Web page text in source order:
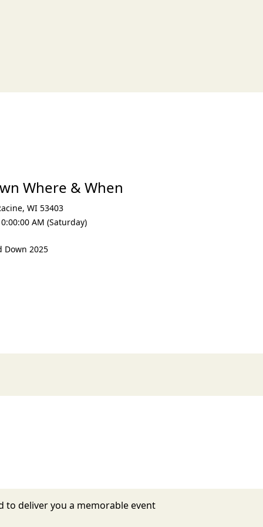
Where & When
, WI 53403
AM (Saturday)
Down 2025
to deliver you a memorable event